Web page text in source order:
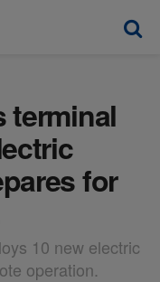
terminal
for
10 new electric
operation.